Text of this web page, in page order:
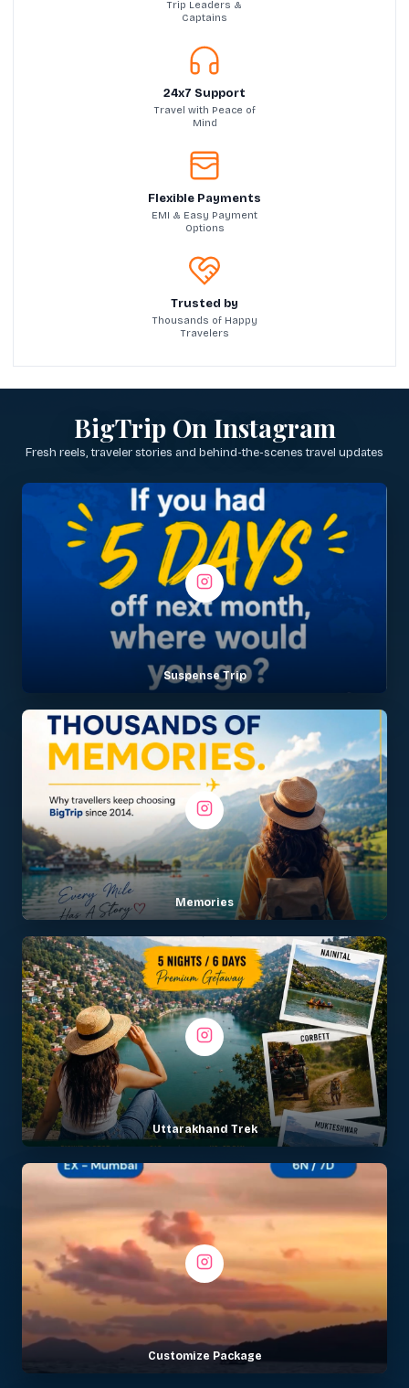
Trip Leaders &
Captains
24x7 Support
Travel with Peace of
Mind
Flexible Payments
EMI & Easy Payment
Options
Trusted by
Thousands of Happy
Travelers
BigTrip On Instagram
Fresh reels, traveler stories and behind-the-scenes travel updates
Suspense Trip
Memories
Uttarakhand Trek
Customize Package